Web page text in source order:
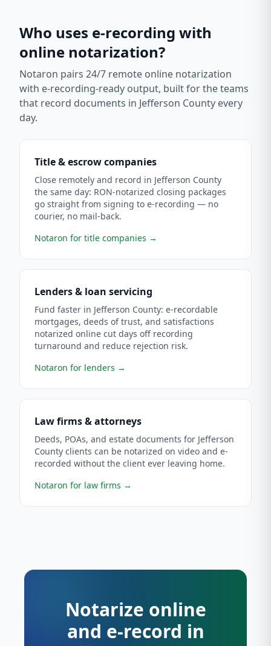
Who uses e-recording with
online notarization?
Notaron pairs 24/7 remote online notarization
with e-recording-ready output, built for the teams
that record documents in Jefferson County every
day.
Title & escrow companies
Close remotely and record in Jefferson County
the same day: RON-notarized closing packages
go straight from signing to e-recording — no
courier, no mail-back.
Notaron for title companies →
Lenders & loan servicing
Fund faster in Jefferson County: e-recordable
mortgages, deeds of trust, and satisfactions
notarized online cut days off recording
turnaround and reduce rejection risk.
Notaron for lenders →
Law firms & attorneys
Deeds, POAs, and estate documents for Jefferson
County clients can be notarized on video and e-
recorded without the client ever leaving home.
Notaron for law firms →
Notarize online
and e-record in